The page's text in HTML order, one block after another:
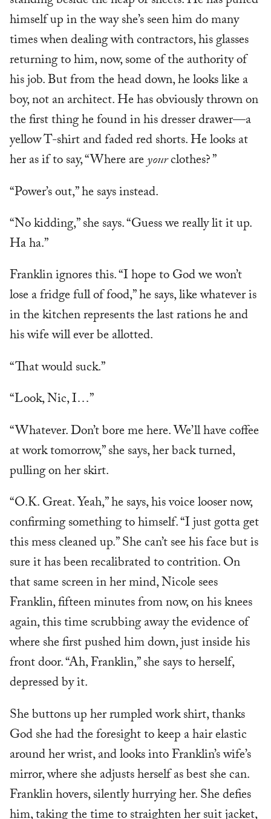
himself up in the way she’s seen him do many
times when dealing with contractors, his glasses
returning to him, now, some of the authority of
his job. But from the head down, he looks like a
boy, not an architect. He has obviously thrown on
the first thing he found in his dresser drawer—a
yellow T-shirt and faded red shorts. He looks at
her as if to say, “Where areyourclothes? ”
“Power’s out,” he says instead.
“No kidding,” she says. “Guess we really lit it up.
Ha ha.”
Franklin ignores this. “I hope to God we won’t
lose a fridge full of food,” he says, like whatever is
in the kitchen represents the last rations he and
his wife will ever be allotted.
“That would suck.”
“Look, Nic, I…”
“Whatever. Don’t bore me here. We’ll have coffee
at work tomorrow,” she says, her back turned,
pulling on her skirt.
“O.K. Great. Yeah,” he says, his voice looser now,
confirming something to himself. “I just gotta get
this mess cleaned up.” She can’t see his face but is
sure it has been recalibrated to contrition. On
that same screen in her mind, Nicole sees
Franklin, fifteen minutes from now, on his knees
again, this time scrubbing away the evidence of
where she first pushed him down, just inside his
front door. “Ah, Franklin,” she says to herself,
depressed by it.
She buttons up her rumpled work shirt, thanks
God she had the foresight to keep a hair elastic
around her wrist, and looks into Franklin’s wife’s
mirror, where she adjusts herself as best she can.
Franklin hovers, silently hurrying her. She defies